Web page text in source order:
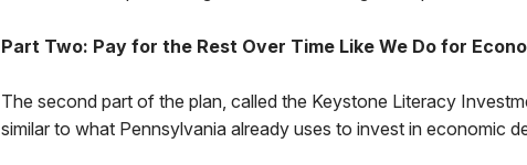
Part Two: Pay for the Rest Over Time Like We Do for
The second part of the plan, called the Keystone Literacy
similar to what Pennsylvania already uses to invest in economic